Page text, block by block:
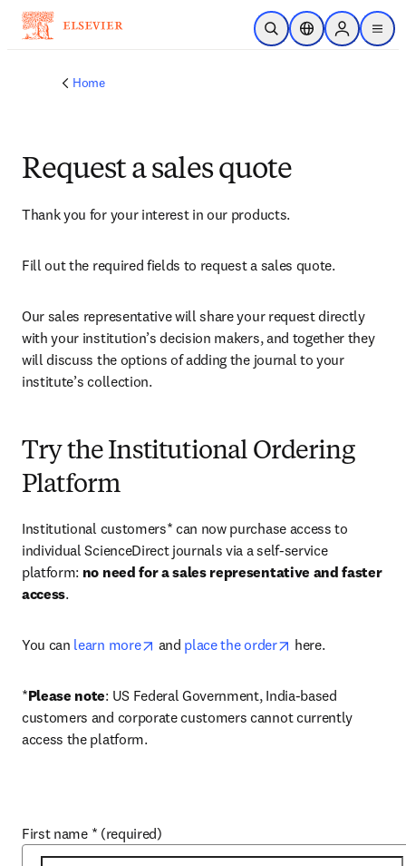
Skip to main content
Open SearchLocation Selector
Sign in to
menu
Home
Request a sales quote
Thank you for your interest in our products.
Fill out the required fields to request a sales quote.
Our sales representative will share your request directly
with your institution’s decision makers, and together they
will discuss the options of adding the journal to your
institute’s collection.
Try the Institutional Ordering
Platform
Institutional customers* can now purchase access to
individual ScienceDirect journals via a self-service
platform: no need for a sales representative and faster
access.
You can learn more opens in new tab/window
and place the order opens in new tab/
here.
*Please note: US Federal Government, India-based
customers and corporate customers cannot currently
access the platform.
First name * (required)